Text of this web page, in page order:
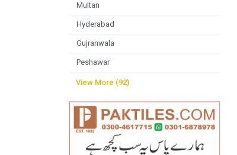
Multan
Hyderabad
Gujranwala
Peshawar
View More (92)